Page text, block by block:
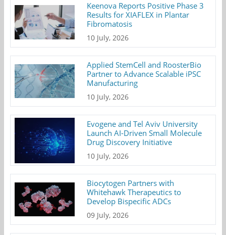
Keenova Reports Positive Phase 3
Results for XIAFLEX in Plantar
Fibromatosis
10 July, 2026
Applied StemCell and RoosterBio
Partner to Advance Scalable iPSC
Manufacturing
10 July, 2026
Evogene and Tel Aviv University
Launch AI-Driven Small Molecule
Drug Discovery Initiative
10 July, 2026
Biocytogen Partners with
Whitehawk Therapeutics to
Develop Bispecific ADCs
09 July, 2026